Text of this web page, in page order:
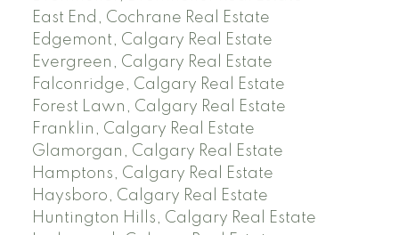
East End, Cochrane Real Estate
Edgemont, Calgary Real Estate
Evergreen, Calgary Real Estate
Falconridge, Calgary Real Estate
Forest Lawn, Calgary Real Estate
Franklin, Calgary Real Estate
Glamorgan, Calgary Real Estate
Hamptons, Calgary Real Estate
Haysboro, Calgary Real Estate
Huntington Hills, Calgary Real Estate